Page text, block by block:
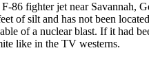
fighter jet near Savannah,
of silt and has not been
of a nuclear blast. If it had
like in the TV westerns.